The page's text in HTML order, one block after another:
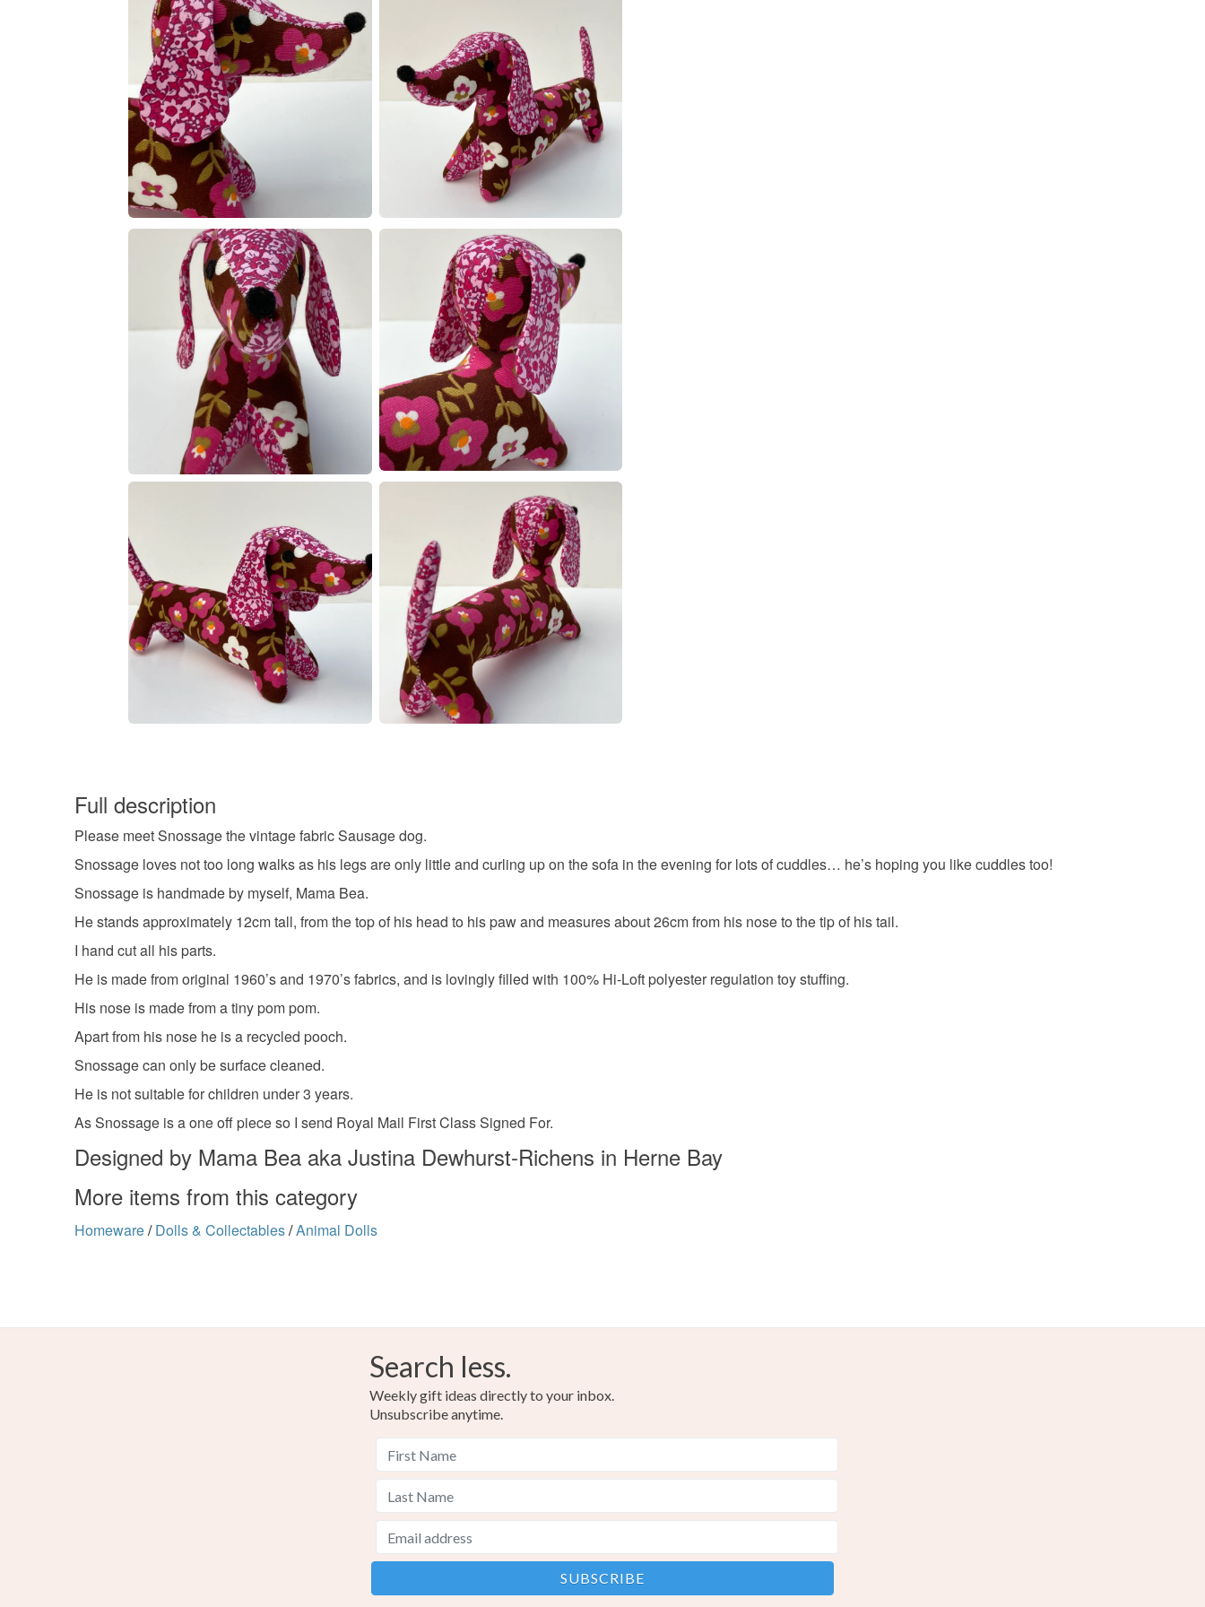
Full description
Please meet Snossage the vintage fabric Sausage dog.
Snossage loves not too long walks as his legs are only little and curling up on the sofa in the evening for lots of cuddles… he’s hoping you like cuddles too!
Snossage is handmade by myself, Mama Bea.
He stands approximately 12cm tall, from the top of his head to his paw and measures about 26cm from his nose to the tip of his tail.
I hand cut all his parts.
He is made from original 1960’s and 1970’s fabrics, and is lovingly filled with 100% Hi-Loft polyester regulation toy stuffing.
His nose is made from a tiny pom pom.
Apart from his nose he is a recycled pooch.
Snossage can only be surface cleaned.
He is not suitable for children under 3 years.
As Snossage is a one off piece so I send Royal Mail First Class Signed For.
Designed by Mama Bea aka Justina Dewhurst-Richens in Herne Bay
More items from this category
Homeware/ Dolls & Collectables/Animal Dolls
Search less.
Weekly gift ideas directly to your inbox.
Unsubscribe anytime.